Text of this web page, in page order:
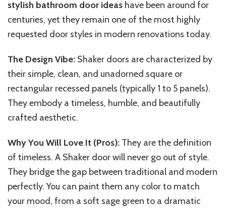
stylish bathroom door ideas have been around for
centuries, yet they remain one of the most highly
requested door styles in modern renovations today.
The Design Vibe: Shaker doors are characterized by
their simple, clean, and unadorned square or
rectangular recessed panels (typically 1 to 5 panels).
They embody a timeless, humble, and beautifully
crafted aesthetic.
Why You Will Love It (Pros): They are the definition
of timeless. A Shaker door will never go out of style.
They bridge the gap between traditional and modern
perfectly. You can paint them any color to match
your mood, from a soft sage green to a dramatic